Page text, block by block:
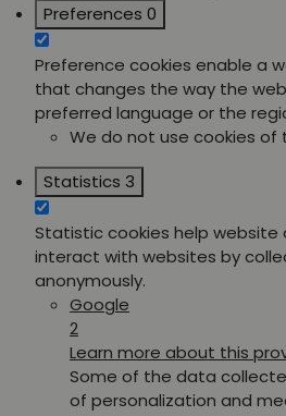
Preferences 0
Preference cookies enable a
that changes the way the
preferred language or the
We do not use cookies of
Statistics 3
Statistic cookies help website
interact with websites by
anonymously.
Google
2
Learn more about this
Some of the data
of personalization and